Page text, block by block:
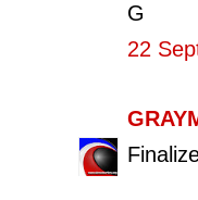
G
22